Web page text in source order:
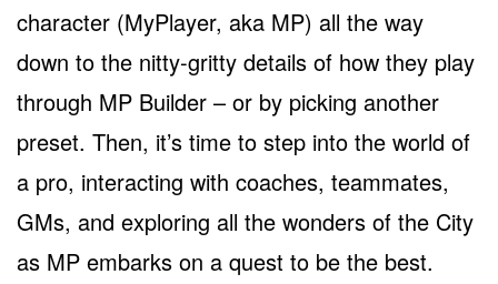
character (MyPlayer, aka MP) all the way
down to the nitty-gritty details of how they play
through MP Builder – or by picking another
preset. Then, it’s time to step into the world of
a pro, interacting with coaches, teammates,
GMs, and exploring all the wonders of the City
as MP embarks on a quest to be the best.